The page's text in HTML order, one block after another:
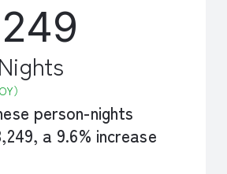
）
person-nights
a 9.6% increase